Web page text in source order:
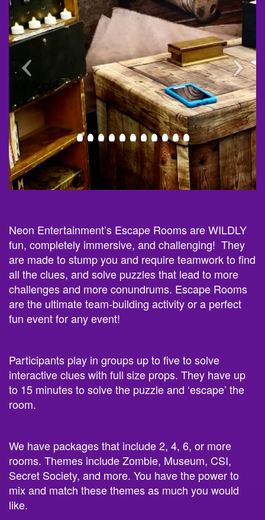
Neon Entertainment’s Escape Rooms are WILDLY
fun, completely immersive, and challenging! They
are made to stump you and require teamwork to find
all the clues, and solve puzzles that lead to more
challenges and more conundrums. Escape Rooms
are the ultimate team-building activity or a perfect
fun event for any event!
Participants play in groups up to five to solve
interactive clues with full size props. They have up
to 15 minutes to solve the puzzle and ‘escape’ the
room.
We have packages that include 2, 4, 6, or more
rooms. Themes include Zombie, Museum, CSI,
Secret Society, and more. You have the power to
mix and match these themes as much you would
like.